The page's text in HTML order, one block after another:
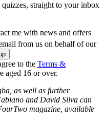
straight to your inbox
me with news and offers
from us on behalf of our
to the Terms &
aged 16 or over.
as well as further
and David Silva can
magazine, available